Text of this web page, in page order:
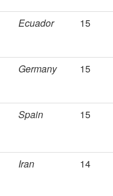
Ecuador 15
Germany 15
Spain 15
Iran 14